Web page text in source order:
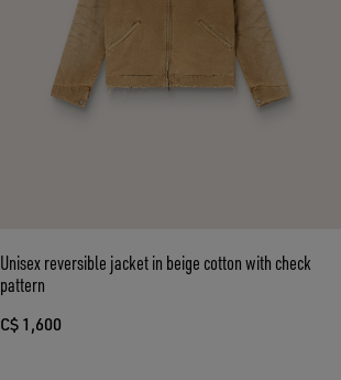
Unisex reversible jacket in beige cotton with check
pattern
C$ 1,600